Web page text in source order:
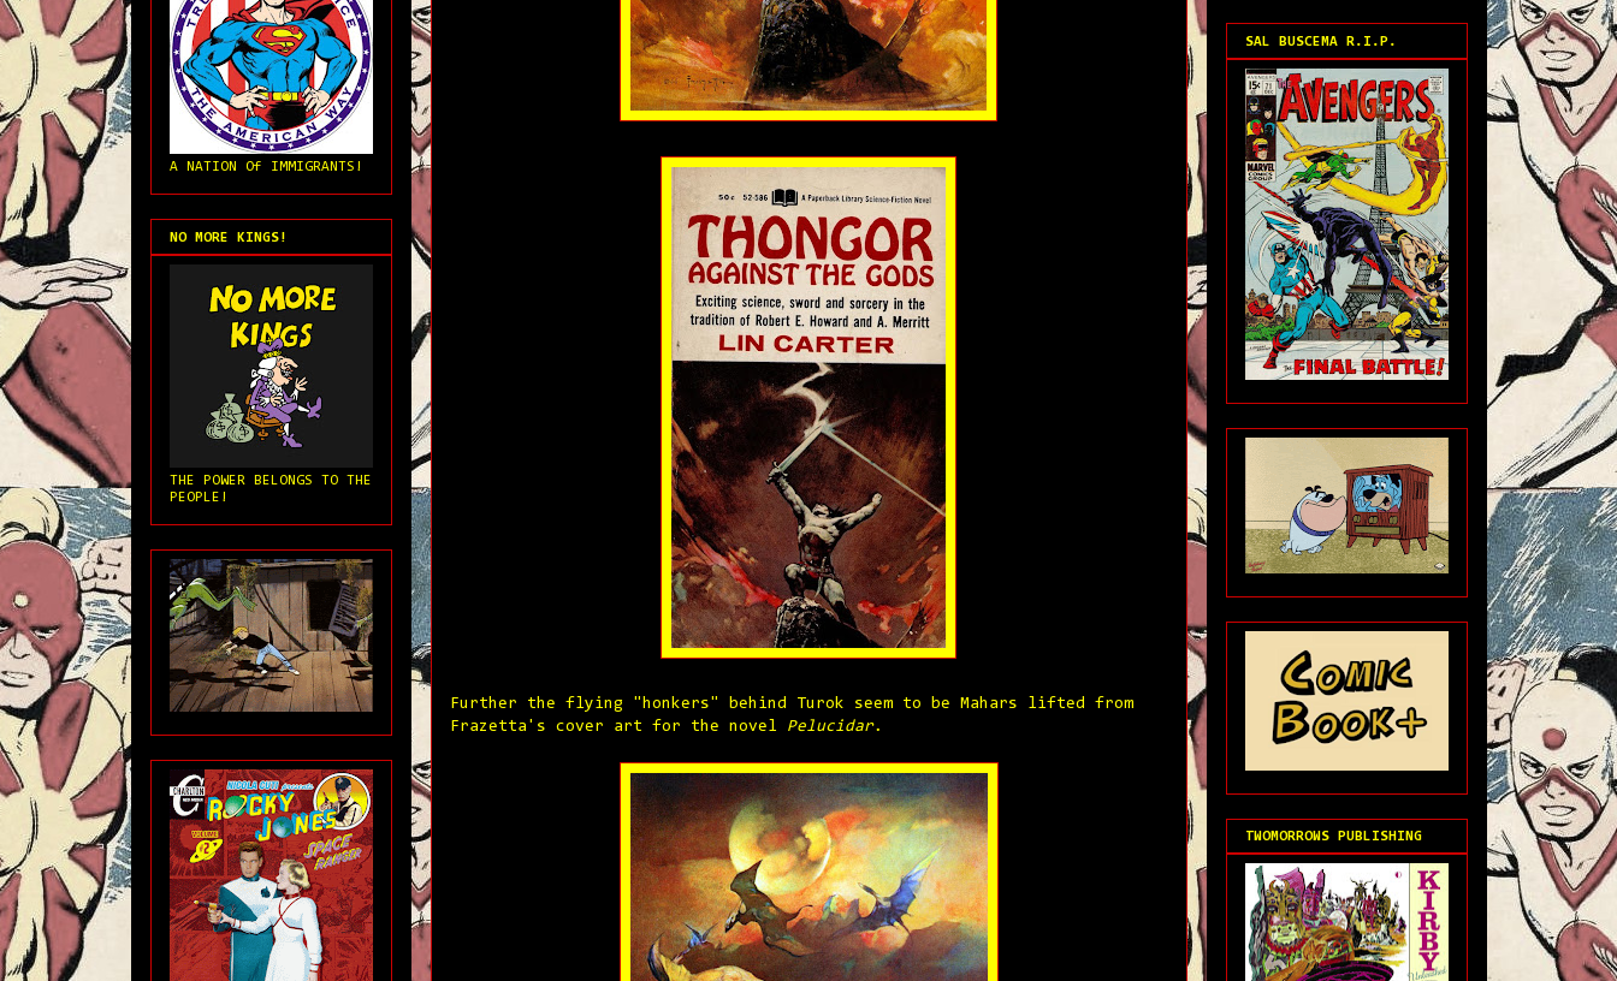
Further the flying "honkers" behind Turok seem to be Mahars lifted from
Frazetta's cover art for the novel
Pelucidar.
A NATION Of IMMIGRANTS!
NO MORE KINGS!
THE POWER BELONGS TO THE
PEOPLE!
SAL BUSCEMA R.I.P.
TWOMORROWS PUBLISHING